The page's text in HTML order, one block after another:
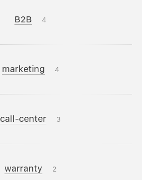
B2B 4
marketing 4
call-center 3
warranty 2